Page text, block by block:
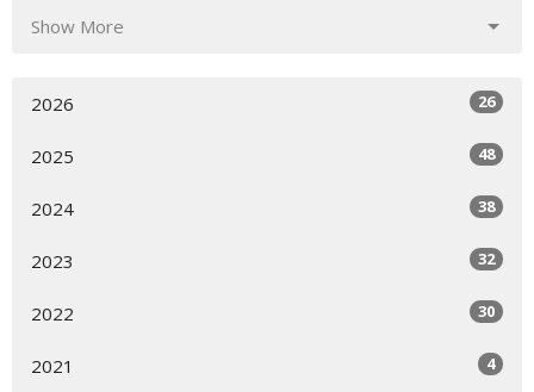
Show More
2026 26
2025 48
2024 38
2023 32
2022 30
2021 4